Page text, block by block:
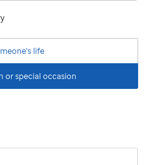
life
or special occasion